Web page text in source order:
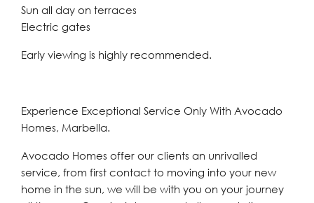
Sun all day on terraces
Electric gates
Early viewing is highly recommended.
Experience Exceptional Service Only With Avocado
Homes, Marbella.
Avocado Homes offer our clients an unrivalled
service, from first contact to moving into your new
home in the sun, we will be with you on your journey